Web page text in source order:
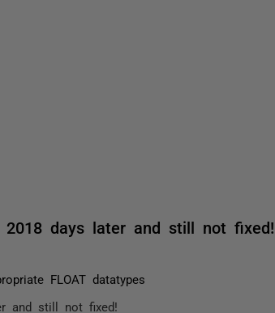
days later and still not fixed!
FLOAT datatypes
and still not fixed!